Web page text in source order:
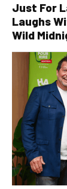
Just For
Laughs
Wild